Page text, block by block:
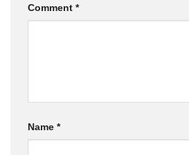
Comment *
Name *